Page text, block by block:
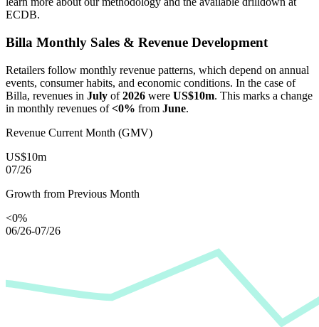
ECDB.
Billa Monthly Sales & Revenue Development
Retailers follow monthly revenue patterns, which depend on annual
events, consumer habits, and economic conditions. In the case of
Billa, revenues in July of2026 were US$10m. This marks a change
in monthly revenues of<0% from June.
Revenue Current Month (GMV)
US$10m
07/26
Growth from Previous Month
<0%
06/26-07/26